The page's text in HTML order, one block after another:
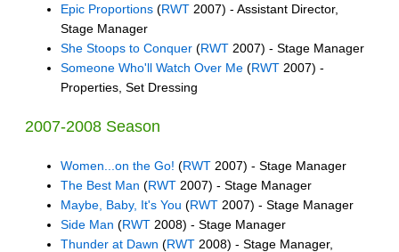
Epic Proportions (RWT 2007) - Assistant Director,
Stage Manager
She Stoops to Conquer (RWT 2007) - Stage Manager
Someone Who'll Watch Over Me (RWT 2007) -
Properties, Set Dressing
2007-2008 Season
Women...on the Go! (RWT 2007) - Stage Manager
The Best Man (RWT 2007) - Stage Manager
Maybe, Baby, It's You (RWT 2007) - Stage Manager
Side Man (RWT 2008) - Stage Manager
Thunder at Dawn (RWT 2008) - Stage Manager,